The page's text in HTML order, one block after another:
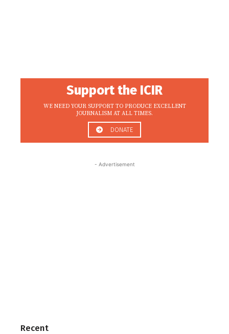
Support the ICIR
WE NEED YOUR SUPPORT TO PRODUCE EXCELLENT
JOURNALISM AT ALL TIMES.
DONATE
- Advertisement
Recent